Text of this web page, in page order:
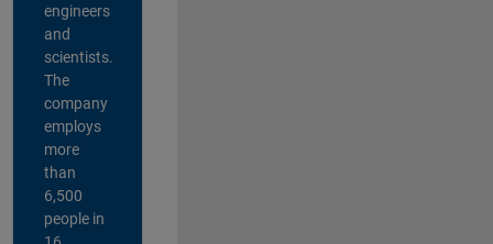
engineers
and
scientists.
The
company
employs
more
than
6,500
people in